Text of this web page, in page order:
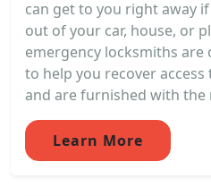
can get to you right away
out of your car, house, or
emergency locksmiths are
to help you recover
and are furnished with the
Learn More